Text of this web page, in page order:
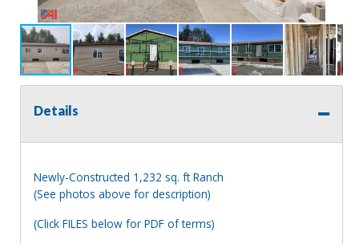
Details
Newly-Constructed 1,232 sq. ft Ranch
(See photos above for description)
(Click FILES below for PDF of terms)